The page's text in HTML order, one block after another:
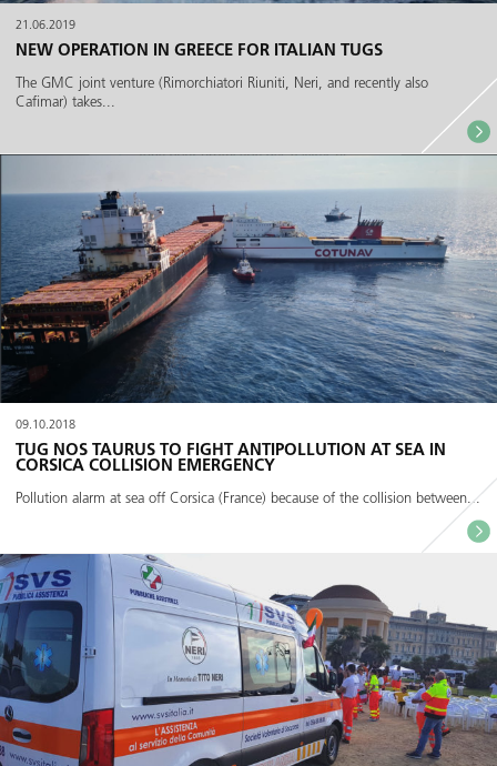
21.06.2019
NEW OPERATION IN GREECE FOR ITALIAN TUGS
The GMC joint venture (Rimorchiatori Riuniti, Neri, and recently also
Cafimar) takes...
09.10.2018
TUG NOS TAURUS TO FIGHT ANTIPOLLUTION AT SEA IN
CORSICA COLLISION EMERGENCY
Pollution alarm at sea off Corsica (France) because of the collision between...